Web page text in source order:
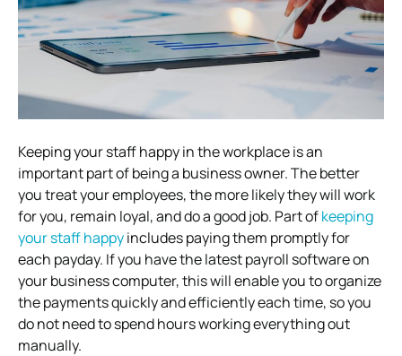
Keeping your staff happy in the workplace is an
important part of being a business owner. The better
you treat your employees, the more likely they will work
for you, remain loyal, and do a good job. Part ofkeeping
your staff happyincludes paying them promptly for
each payday. If you have the latest payroll software on
your business computer, this will enable you to organize
the payments quickly and efficiently each time, so you
do not need to spend hours working everything out
manually.